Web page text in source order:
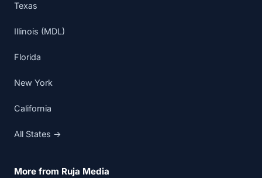
Texas
Illinois (MDL)
Florida
New York
California
All States →
More from Ruja Media